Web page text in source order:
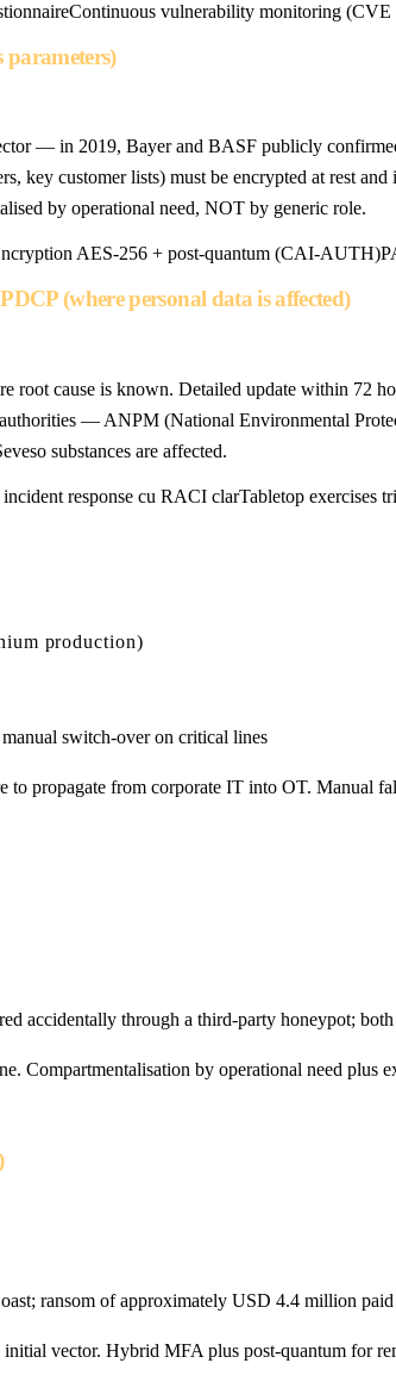
Continuous vulnerability monitoring (CVE
parameters)
— in 2019, Bayer and BASF publicly
key customer lists) must be encrypted at rest
by operational need, NOT by generic role.
AES-256 + post-quantum (CAI-AUTH)
(where personal data is affected)
cause is known. Detailed update within 72
— ANPM (National Environmental
substances are affected.
incident response cu RACI clarTabletop exercises
production)
switch-over on critical lines
propagate from corporate IT into OT. Manual
accidentally through a third-party honeypot;
by operational need plus
ransom of approximately USD 4.4 million
vector. Hybrid MFA plus post-quantum for